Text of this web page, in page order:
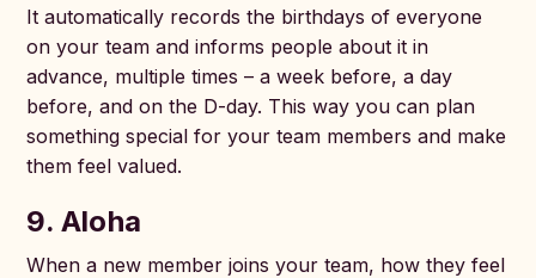
It automatically records the birthdays of everyone
on your team and informs people about it in
advance, multiple times – a week before, a day
before, and on the D-day. This way you can plan
something special for your team members and make
them feel valued.
9. Aloha
When a new member joins your team, how they feel